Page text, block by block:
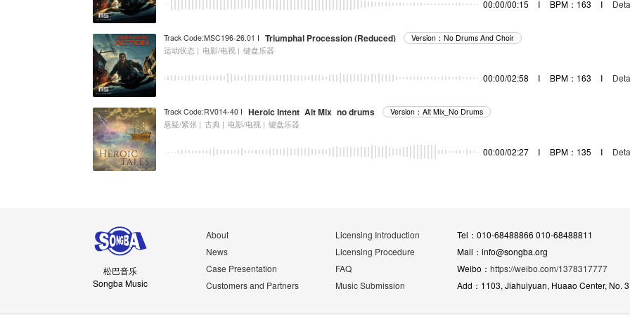
00:00/00:15 I BPM：163 I
Track Code:MSC196-26.01 I Triumphal Procession (Reduced)
Version：No Drums And Choir
运动状态 | 电影/电视 | 键盘乐器
00:00/02:58 I BPM：163 I
Track Code:RV014-40 I Heroic Intent_Alt Mix_no drums
Version：Alt Mix_No Drums
悬疑/紧张 | 古典 | 电影/电视 | 键盘乐器
00:00/02:27 I BPM：135 I
松巴音乐
Songba Music
About
News
Case Presentation
Customers and Partners
Licensing Introduction
Licensing Procedure
FAQ
Music Submission
Tel：010-68488866 010-68488811
Mail：info@songba.org
Weibo： https://weibo.com/1378317777
Add：1103, Jiahuiyuan, Huaao Center, No.